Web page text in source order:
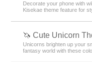
Decorate your phone with
Kisekae theme feature for
🦄 Cute Unicorn
Unicorns brighten up your
fantasy world with these